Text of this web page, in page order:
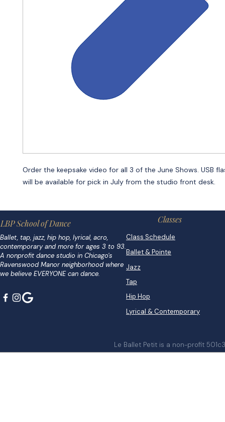
Order the keepsake video for all 3 of the June Shows. USB
will be available for pick in July from the studio front desk.
LBP School of Dance
Ballet, tap, jazz, hip hop, lyrical, acro,
contemporary and more for ages 3 to 93.
A nonprofit dance studio in Chicago's
Ravenswood Manor neighborhood where
we believe EVERYONE can dance.
Classes
Class Schedule
Ballet & Pointe
Jazz
Tap
Hip Hop
Lyrical & Contemporary
Le Ballet Petit is a non-profit